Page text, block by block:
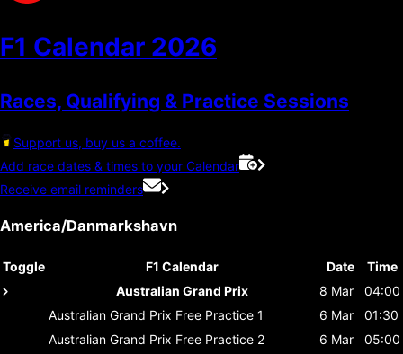
F1 Calendar 2026
Races, Qualifying & Practice Sessions
Support us, buy us a coffee.
Add race dates & times to your Calendar
Receive email reminders
America/Danmarkshavn
Toggle F1 Calendar Date
Time
Australian Grand Prix
8 Mar
04:00
Australian Grand Prix Free Practice 1 6 Mar
01:30
Australian Grand Prix Free Practice 2 6 Mar
05:00